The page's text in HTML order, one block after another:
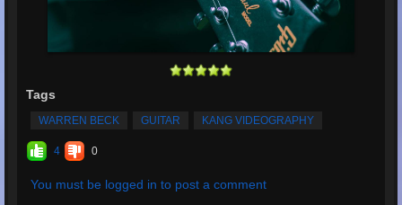
Tags
WARREN BECK GUITAR KANG VIDEOGRAPHY
4 0
You must be logged in to post a comment